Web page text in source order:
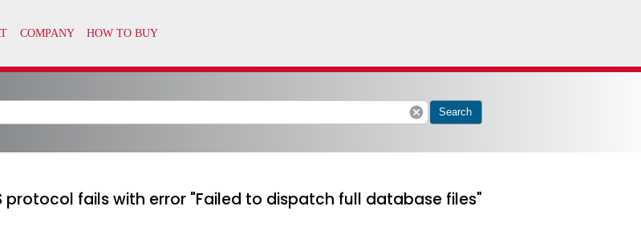
cancel Search
protocol fails with error "Failed to dispatch full database files"